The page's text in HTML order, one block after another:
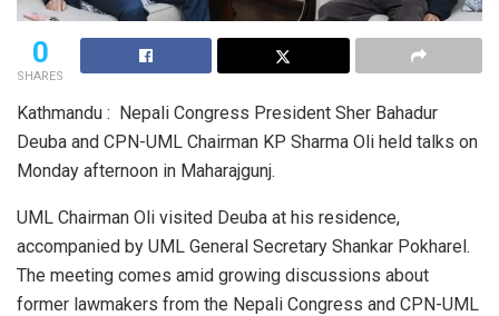
0
SHARES
Kathmandu : Nepali Congress President Sher Bahadur
Deuba and CPN-UML Chairman KP Sharma Oli held talks on
Monday afternoon in Maharajgunj.
UML Chairman Oli visited Deuba at his residence,
accompanied by UML General Secretary Shankar Pokharel.
The meeting comes amid growing discussions about
former lawmakers from the Nepali Congress and CPN-UML